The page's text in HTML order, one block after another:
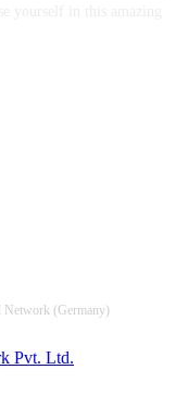
Network (Germany)
Pvt. Ltd.